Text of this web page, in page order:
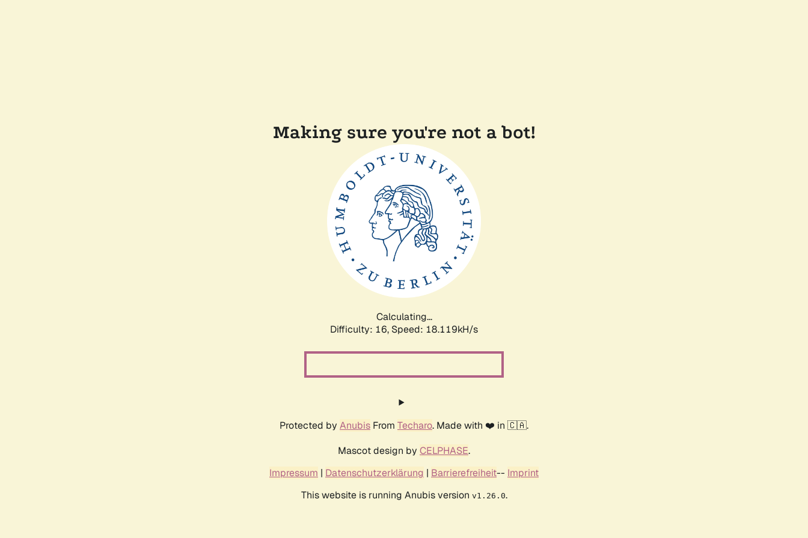
Making sure you're not a bot!
Calculating...
Difficulty: 16, Speed: 18.119kH/s
Protected by Anubis From Techaro. Made with ❤️ in 🇨🇦.
Mascot design by CELPHASE.
Impressum | Datenschutzerklärung | Barrierefreiheit-- Imprint
This website is running Anubis version v1.26.0.